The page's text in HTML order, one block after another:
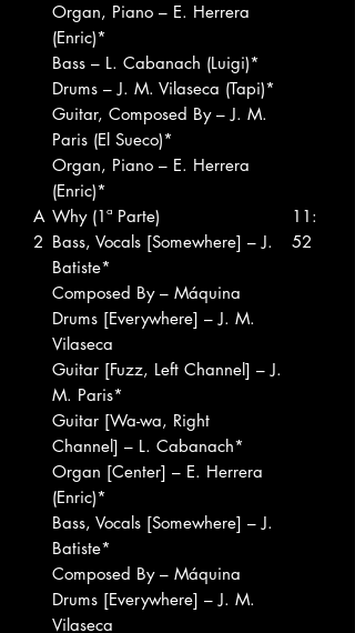
Organ, Piano – E. Herrera
(Enric)*
Bass – L. Cabanach (Luigi)*
Drums – J. M. Vilaseca (Tapi)*
Guitar, Composed By – J. M.
Paris (El Sueco)*
Organ, Piano – E. Herrera
(Enric)*
A
2
Why (1ª Parte)
Bass, Vocals [Somewhere] – J.
Batiste*
Composed By – Máquina
Drums [Everywhere] – J. M.
Vilaseca
Guitar [Fuzz, Left Channel] – J.
M. Paris*
Guitar [Wa-wa, Right
Channel] – L. Cabanach*
Organ [Center] – E. Herrera
(Enric)*
Bass, Vocals [Somewhere] – J.
Batiste*
Composed By – Máquina
Drums [Everywhere] – J. M.
Vilaseca
11:
52